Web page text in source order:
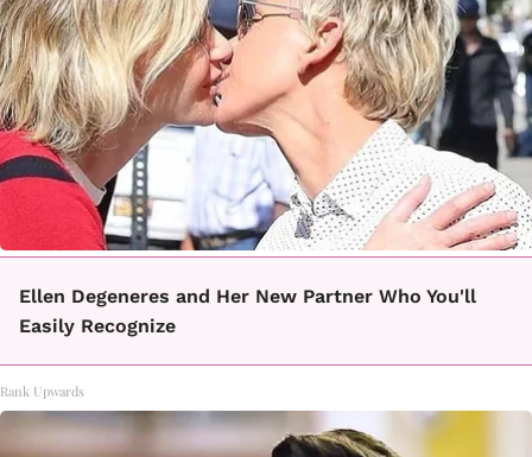
Ellen Degeneres and Her New Partner Who You'll
Easily Recognize
Rank Upwards